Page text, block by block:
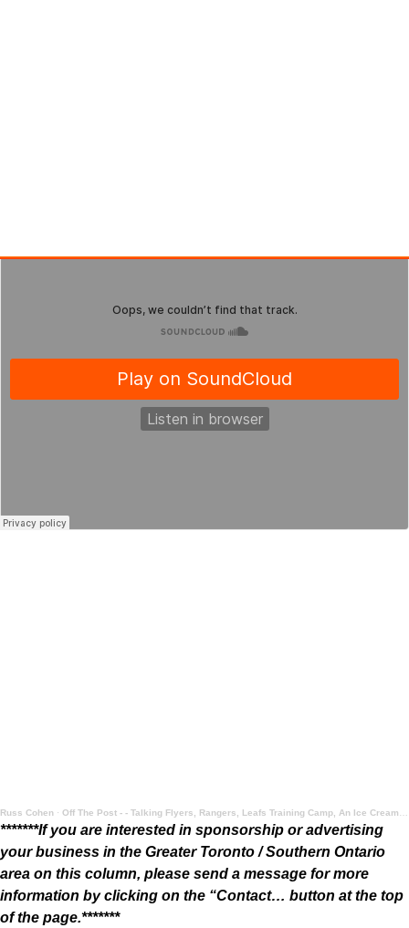
Russ Cohen · Off The Post - - Talking Flyers, Rangers, Leafs Training Camp, An Ice Cream Take, and More
*******If you are interested in sponsorship or advertising
your business in the Greater Toronto / Southern Ontario
area on this column, please send a message for more
information by clicking on the “Contact… button at the top
of the page.*******